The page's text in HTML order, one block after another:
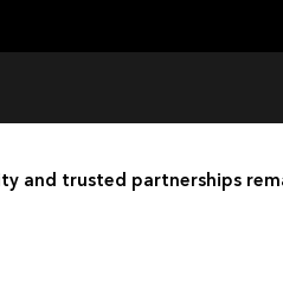
and trusted partnerships